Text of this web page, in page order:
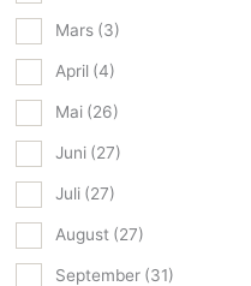
Mars (3)
April (4)
Mai (26)
Juni (27)
Juli (27)
August (27)
September (31)